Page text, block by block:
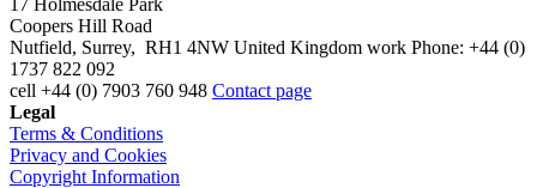
17 Holmesdale Park
Coopers Hill Road
Nutfield, Surrey, RH1 4NW United Kingdom work Phone: +44 (0)
1737 822 092
cell +44 (0) 7903 760 948 Contact page
Legal
Terms & Conditions
Privacy and Cookies
Copyright Information